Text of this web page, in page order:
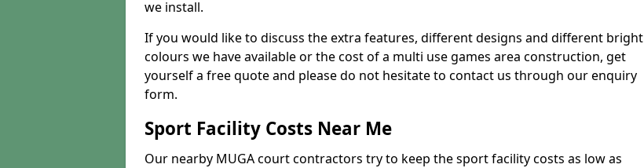
we install.
If you would like to discuss the extra features, different designs and different bright
colours we have available or the cost of a multi use games area construction, get
yourself a free quote and please do not hesitate to contact us through our enquiry
form.
Sport Facility Costs Near Me
Our nearby MUGA court contractors try to keep the sport facility costs as low as